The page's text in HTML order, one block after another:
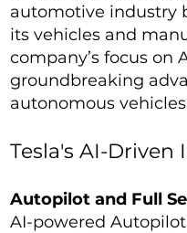
automotive industry
its vehicles and
company’s focus on
groundbreaking
autonomous
Tesla's AI-Driven
Autopilot and Full
AI-powered